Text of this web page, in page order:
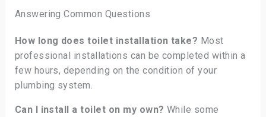
Answering Common Questions
How long does toilet installation take? Most
professional installations can be completed within a
few hours, depending on the condition of your
plumbing system.
Can I install a toilet on my own? While some